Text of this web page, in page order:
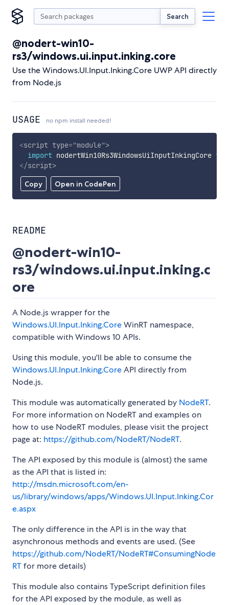
Search
@nodert-win10-
rs3/windows.ui.input.inking.core
Use the Windows.UI.Input.Inking.Core UWP API directly
from Node.js
USAGE no npm install needed!
Copy Open in CodePen
<script type="module">
import nodertWin10Rs3WindowsUiInputInkingCore
</script>
README
@nodert-win10-
rs3/windows.ui.input.inking.c
ore
A Node.js wrapper for the
Windows.UI.Input.Inking.CoreWinRT namespace,
compatible with Windows 10 APIs.
Using this module, you'll be able to consume the
Windows.UI.Input.Inking.CoreAPI directly from
Node.js.
This module was automatically generated by NodeRT.
For more information on NodeRT and examples on
how to use NodeRT modules, please visit the project
page at: https://github.com/NodeRT/NodeRT.
The API exposed by this module is (almost) the same
as the API that is listed in:
http://msdn.microsoft.com/en-
us/library/windows/apps/Windows.UI.Input.Inking.Cor
e.aspx
The only difference in the API is in the way that
asynchronous methods and events are used. (See
https://github.com/NodeRT/NodeRT#ConsumingNode
RTfor more details)
This module also contains TypeScript definition files
for the API exposed by the module, as well as